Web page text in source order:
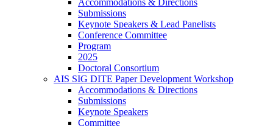
Submissions
Keynote Speakers & Lead Panelists
Conference Committee
Program
2025
Doctoral Consortium
AIS SIG DITE Paper Development Workshop
Accommodations & Directions
Submissions
Keynote Speakers
Committee